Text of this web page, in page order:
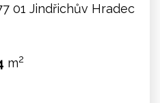
01 Jindřichův Hradec
m2